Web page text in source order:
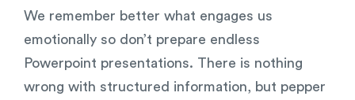
We remember better what engages us
emotionally so don’t prepare endless
Powerpoint presentations. There is nothing
wrong with structured information, but pepper